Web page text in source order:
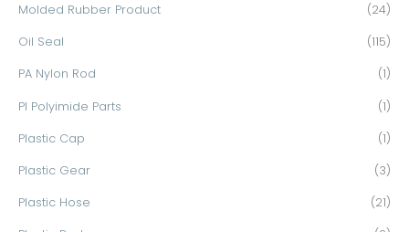
Molded Rubber Product (24)
Oil Seal (115)
PA Nylon Rod (1)
PI Polyimide Parts (1)
Plastic Cap (1)
Plastic Gear (3)
Plastic Hose (21)